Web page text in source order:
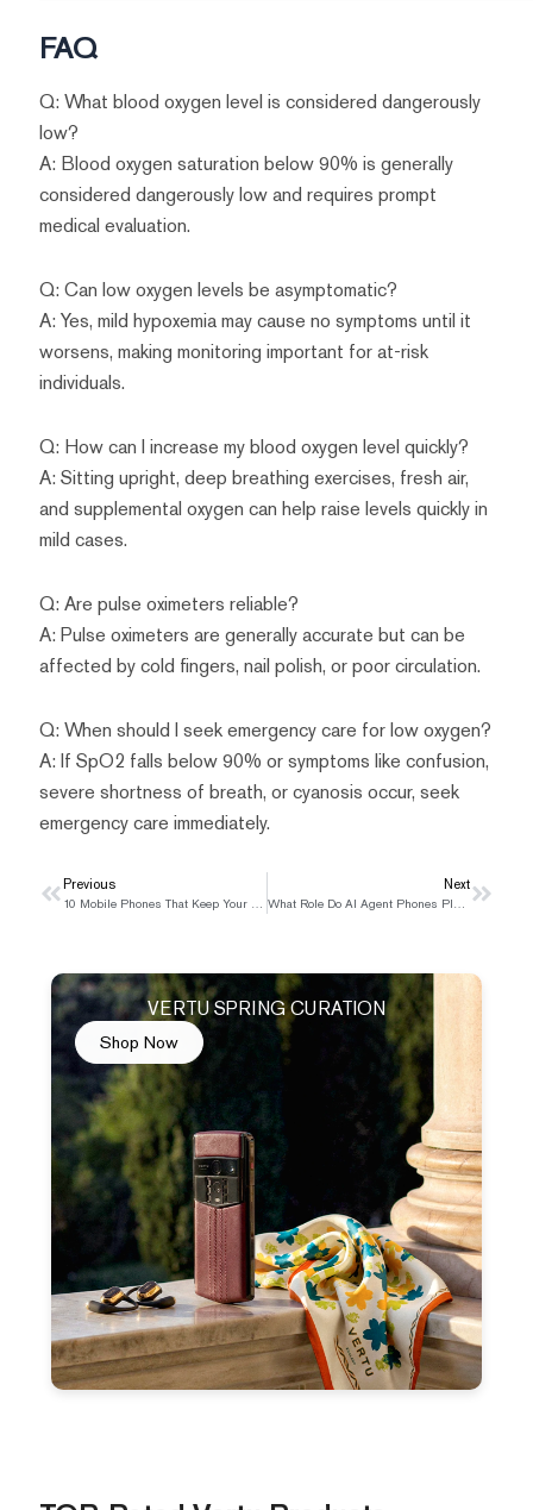
FAQ
Q: What blood oxygen level is considered dangerously
low?
A: Blood oxygen saturation below 90% is generally
considered dangerously low and requires prompt
medical evaluation.
Q: Can low oxygen levels be asymptomatic?
A: Yes, mild hypoxemia may cause no symptoms until it
worsens, making monitoring important for at-risk
individuals.
Q: How can I increase my blood oxygen level quickly?
A: Sitting upright, deep breathing exercises, fresh air,
and supplemental oxygen can help raise levels quickly in
mild cases.
Q: Are pulse oximeters reliable?
A: Pulse oximeters are generally accurate but can be
affected by cold fingers, nail polish, or poor circulation.
Q: When should I seek emergency care for low oxygen?
A: If SpO2 falls below 90% or symptoms like confusion,
severe shortness of breath, or cyanosis occur, seek
emergency care immediately.
PrevPrevious
10 Mobile Phones That Keep Your Conversations Private
Next
What Role Do AI Agent Phones Play in Modern Communication? Next
VERTU SPRING CURATION
Shop Now